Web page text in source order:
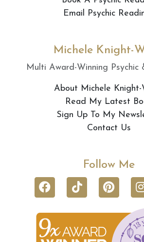
Email Psychic
Michele Knight-
Multi Award-Winning Psychic
About Michele Knight-
Read My Latest
Sign Up To My
Contact Us
Follow Me